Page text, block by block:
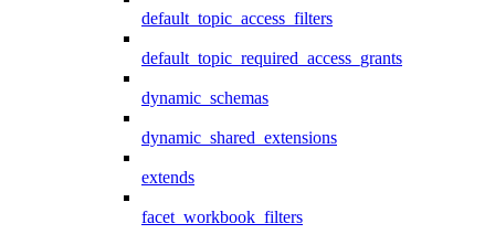
default_topic_access_filters
default_topic_required_access_grants
dynamic_schemas
dynamic_shared_extensions
extends
facet_workbook_filters